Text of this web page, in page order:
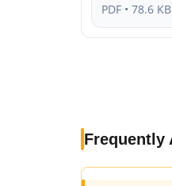
PDF • 78.6 KB
Frequently